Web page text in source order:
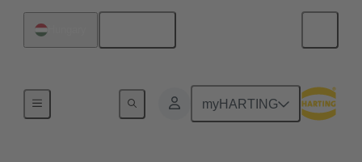
myHARTING